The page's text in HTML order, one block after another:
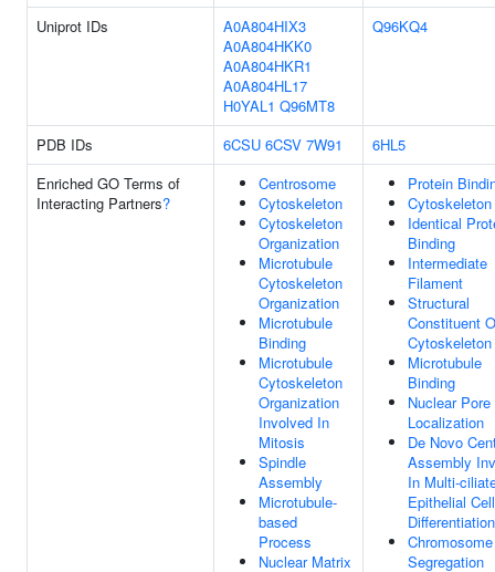
Uniprot IDs
A0A804HIX3
A0A804HKK0
A0A804HKR1
A0A804HL17
H0YAL1 Q96MT8
Q96KQ4
PDB IDs 6CSU 6CSV 7W91
6HL5
Enriched GO Terms of
Interacting Partners?
Centrosome
Cytoskeleton
Cytoskeleton
Organization
Microtubule
Cytoskeleton
Organization
Microtubule
Binding
Microtubule
Cytoskeleton
Organization
Involved In
Mitosis
Spindle
Assembly
Microtubule-
based
Process
Nuclear Matrix
Protein
Cytoskeleton
Identical
Binding
Intermediate
Filament
Structural
Constituent
Cytoskeleton
Microtubule
Binding
Nuclear Pore
Localization
De Novo
Assembly
In Multi-
Epithelial Cell
Differentiation
Chromosome
Segregation